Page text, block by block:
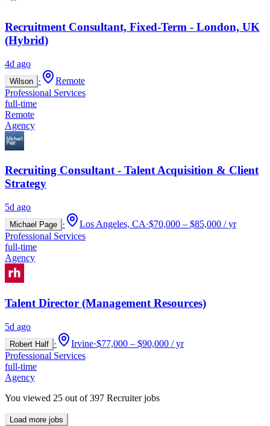
Recruitment Consultant, Fixed-Term - London, UK
(Hybrid)
4d ago
Wilson ·
Remote
Professional Services
full-time
Remote
Agency
Recruiting Consultant - Talent Acquisition & Client
Strategy
5d ago
Michael Page · Los Angeles, CA·$70,000 – $85,000 / yr
Professional Services
full-time
Agency
Talent Director (Management Resources)
5d ago
Robert Half · Irvine·$77,000 – $90,000 / yr
Professional Services
full-time
Agency
You viewed 25 out of 397 Recruiter jobs
Load more jobs